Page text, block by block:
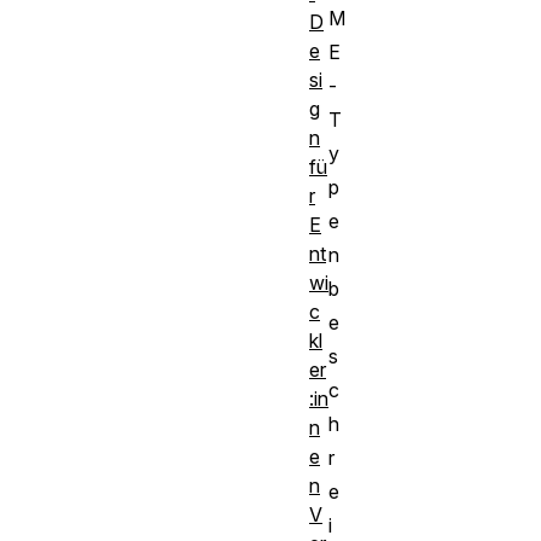
M
E
-
T
y
p
e
n
b
e
s
c
h
r
e
i
D
e
si
g
n
fü
r
E
nt
wi
c
kl
er
:in
n
e
n
V